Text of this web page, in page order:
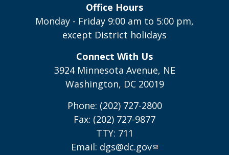
Office Hours
Monday - Friday 9:00 am to 5:00 pm,
except District holidays
Connect With Us
3924 Minnesota Avenue, NE
Washington, DC 20019
Phone: (202) 727-2800
Fax: (202) 727-9877
TTY: 711
Email: dgs@dc.gov